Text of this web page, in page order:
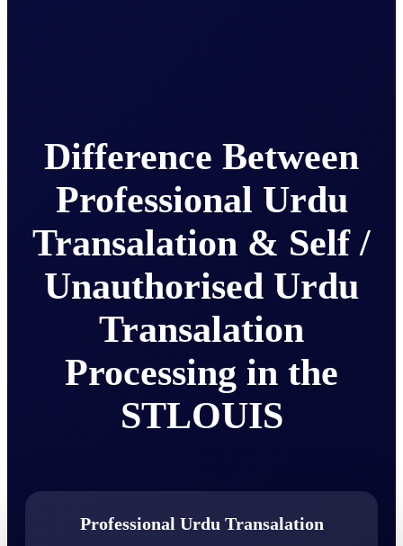
Difference Between
Professional Urdu
Transalation & Self /
Unauthorised Urdu
Transalation
Processing in the
STLOUIS
Professional Urdu Transalation